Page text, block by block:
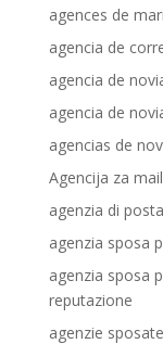
agences de
agencia de
agencia de
agencia de
agencias de
Agencija za
agenzia di
agenzia sposa
agenzia sposa
reputazione
agenzie